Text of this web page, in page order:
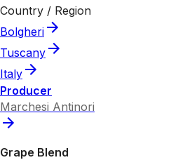
Country / Region
Bolgheri
Tuscany
Italy
Producer
Marchesi Antinori
Grape Blend